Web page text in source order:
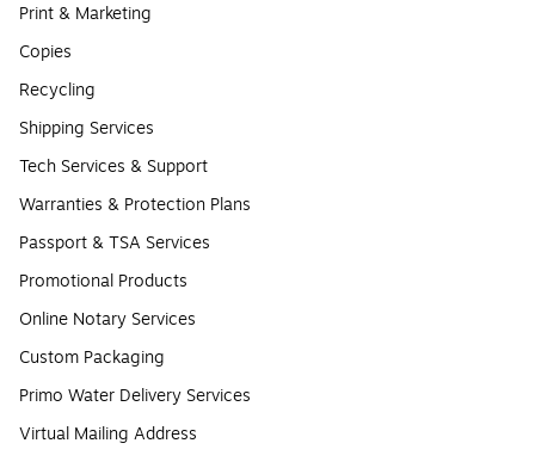
Print & Marketing
Copies
Recycling
Shipping Services
Tech Services & Support
Warranties & Protection Plans
Passport & TSA Services
Promotional Products
Online Notary Services
Custom Packaging
Primo Water Delivery Services
Virtual Mailing Address